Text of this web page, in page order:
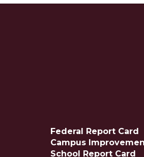
Federal Report Card
Campus
School Report Card